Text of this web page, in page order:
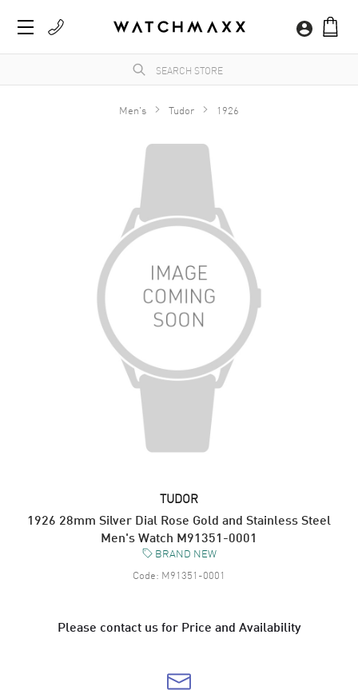
Men's Tudor 1926
TUDOR
1926 28mm Silver Dial Rose Gold and Stainless Steel
Men's Watch M91351-0001
BRAND NEW
Code: M91351-0001
Please contact us for Price and Availability